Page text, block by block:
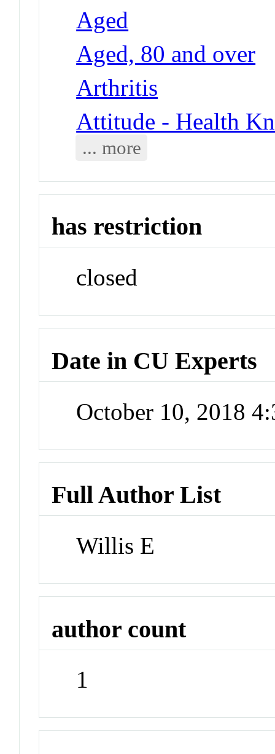
Aged
Aged, 80 and over
Arthritis
Attitude - Health
... more
has restriction
closed
Date in CU Experts
October 10, 2018
Full Author List
Willis E
author count
1